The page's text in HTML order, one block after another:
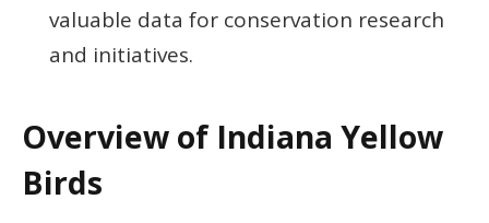
valuable data for conservation research
and initiatives.
Overview of Indiana Yellow
Birds